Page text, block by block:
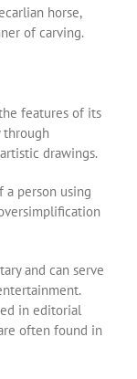
horse,
of carving.
features of its
through
drawings.
a person using
and can serve
in editorial
often found in